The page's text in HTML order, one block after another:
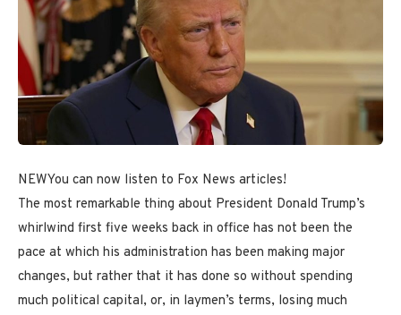
NEWYou can now listen to Fox News articles!
The most remarkable thing about President Donald Trump’s
whirlwind first five weeks back in office has not been the
pace at which his administration has been making major
changes, but rather that it has done so without spending
much political capital, or, in laymen’s terms, losing much